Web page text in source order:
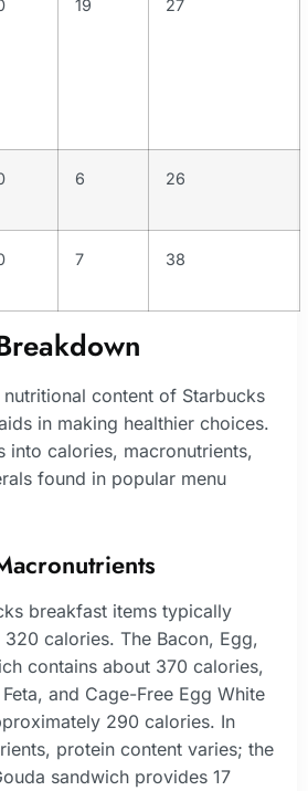
19 27
6 26
7 38
content of Starbucks
in making healthier choices.
into calories, macronutrients,
found in popular menu
breakfast items typically
calories. The Bacon, Egg,
contains about 370 calories,
and Cage-Free Egg White
290 calories. In
protein content varies; the
sandwich provides 17